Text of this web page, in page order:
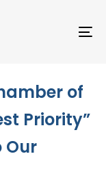
of
Priority”
Our